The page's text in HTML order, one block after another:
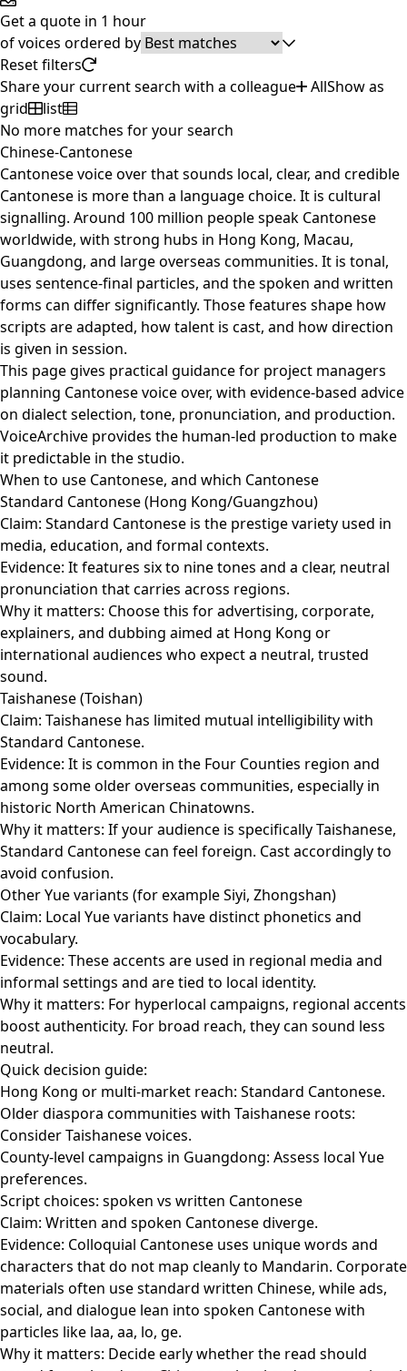
Get a quote in 1 hour
ofvoices ordered by
Reset filters
Share your current search with a colleague
AllShow as
grid
list
No more matches for your search
Chinese-Cantonese
Cantonese voice over that sounds local, clear, and credible
Cantonese is more than a language choice. It is cultural
signalling. Around 100 million people speak Cantonese
worldwide, with strong hubs in Hong Kong, Macau,
Guangdong, and large overseas communities. It is tonal,
uses sentence-final particles, and the spoken and written
forms can differ significantly. Those features shape how
scripts are adapted, how talent is cast, and how direction
is given in session.
This page gives practical guidance for project managers
planning Cantonese voice over, with evidence-based advice
on dialect selection, tone, pronunciation, and production.
VoiceArchive provides the human-led production to make
it predictable in the studio.
When to use Cantonese, and which Cantonese
Standard Cantonese (Hong Kong/Guangzhou)
Claim: Standard Cantonese is the prestige variety used in
media, education, and formal contexts.
Evidence: It features six to nine tones and a clear, neutral
pronunciation that carries across regions.
Why it matters: Choose this for advertising, corporate,
explainers, and dubbing aimed at Hong Kong or
international audiences who expect a neutral, trusted
sound.
Taishanese (Toishan)
Claim: Taishanese has limited mutual intelligibility with
Standard Cantonese.
Evidence: It is common in the Four Counties region and
among some older overseas communities, especially in
historic North American Chinatowns.
Why it matters: If your audience is specifically Taishanese,
Standard Cantonese can feel foreign. Cast accordingly to
avoid confusion.
Other Yue variants (for example Siyi, Zhongshan)
Claim: Local Yue variants have distinct phonetics and
vocabulary.
Evidence: These accents are used in regional media and
informal settings and are tied to local identity.
Why it matters: For hyperlocal campaigns, regional accents
boost authenticity. For broad reach, they can sound less
neutral.
Quick decision guide:
Hong Kong or multi-market reach: Standard Cantonese.
Older diaspora communities with Taishanese roots:
Consider Taishanese voices.
County-level campaigns in Guangdong: Assess local Yue
preferences.
Script choices: spoken vs written Cantonese
Claim: Written and spoken Cantonese diverge.
Evidence: Colloquial Cantonese uses unique words and
characters that do not map cleanly to Mandarin. Corporate
materials often use standard written Chinese, while ads,
social, and dialogue lean into spoken Cantonese with
particles like laa, aa, lo, ge.
Why it matters: Decide early whether the read should